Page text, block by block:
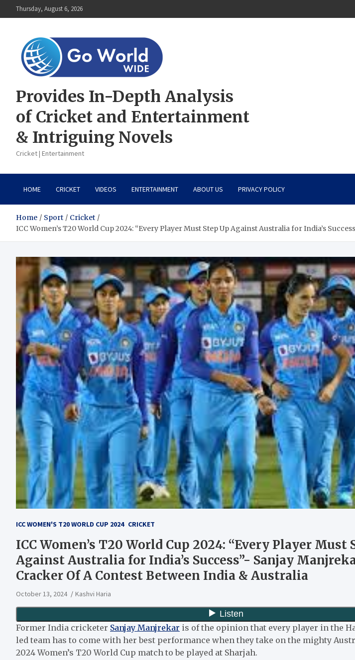
to
Thursday, August 6, 2026
Provides In-Depth Analysis
of Cricket and Entertainment
& Intriguing Novels
Cricket | Entertainment
HOME CRICKET VIDEOS ENTERTAINMENT ABOUT US PRIVACY POLICY
Home Sport
Cricket
ICC Women’s T20 World Cup 2024: “Every Player Must Step Up Against Australia for India’s
ICC WOMEN'S T20 WORLD CUP 2024 CRICKET
ICC Women’s T20 World Cup 2024: “Every Player Must
Against Australia for India’s Success”- Sanjay
Cracker Of A Contest Between India & Australia
October 13, 2024 Kashvi Haria
Former India cricketer Sanjay Manjrekar is of the opinion that every player in the
led team has to come with her best performance when they take on the mighty
2024 Women’s T20 World Cup match to be played at Sharjah.